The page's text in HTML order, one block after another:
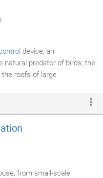
device, an
natural predator of birds; the
the roofs of large
from a real Falcon.
in precision
from small-scale